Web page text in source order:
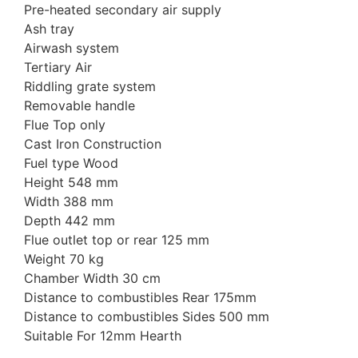
Pre-heated secondary air supply
Ash tray
Airwash system
Tertiary Air
Riddling grate system
Removable handle
Flue Top only
Cast Iron Construction
Fuel type Wood
Height 548 mm
Width 388 mm
Depth 442 mm
Flue outlet top or rear 125 mm
Weight 70 kg
Chamber Width 30 cm
Distance to combustibles Rear 175mm
Distance to combustibles Sides 500 mm
Suitable For 12mm Hearth